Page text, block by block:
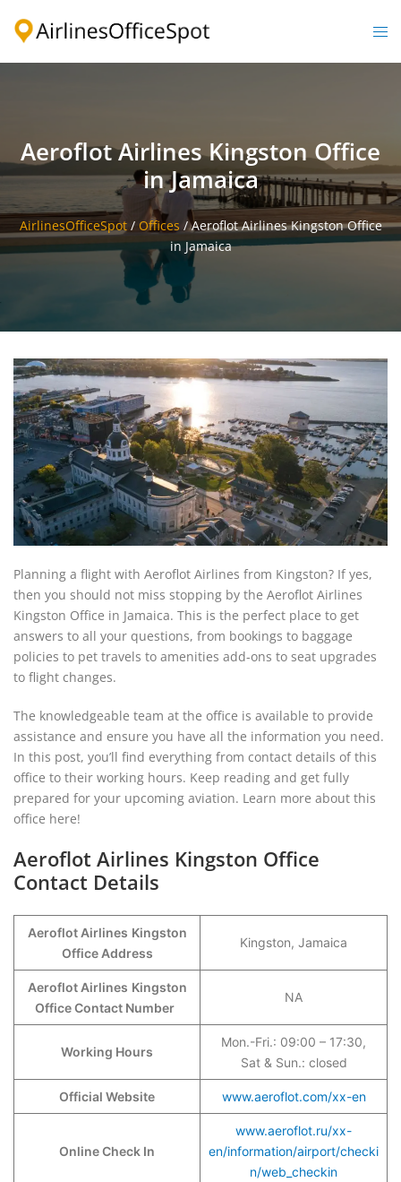
Aeroflot Airlines Kingston Office
in Jamaica
AirlinesOfficeSpot/ Offices /Aeroflot Airlines Kingston Office
in Jamaica
Planning a flight with Aeroflot Airlines from Kingston? If yes,
then you should not miss stopping by the Aeroflot Airlines
Kingston Office in Jamaica. This is the perfect place to get
answers to all your questions, from bookings to baggage
policies to pet travels to amenities add-ons to seat upgrades
to flight changes.
The knowledgeable team at the office is available to provide
assistance and ensure you have all the information you need.
In this post, you’ll find everything from contact details of this
office to their working hours. Keep reading and get fully
prepared for your upcoming aviation. Learn more about this
office here!
Aeroflot Airlines Kingston Office
Contact Details
Aeroflot Airlines Kingston
Office Address
Kingston, Jamaica
Aeroflot Airlines Kingston
Office Contact Number
NA
Working Hours
Mon.-Fri.: 09:00 – 17:30,
Sat & Sun.: closed
Official Website www.aeroflot.com/xx-en
Online Check In
www.aeroflot.ru/xx-
en/information/airport/checki
n/web_checkin